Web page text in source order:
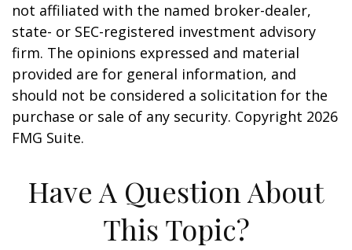
not affiliated with the named broker-dealer,
state- or SEC-registered investment advisory
firm. The opinions expressed and material
provided are for general information, and
should not be considered a solicitation for the
purchase or sale of any security. Copyright 2026
FMG Suite.
Have A Question About
This Topic?